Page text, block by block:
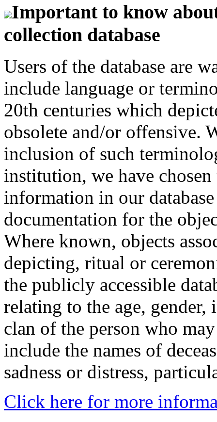
Important to know
collection database
Users of the database are
include language or
20th centuries which
obsolete and/or offensive.
inclusion of such
institution, we have
information in our
documentation for the
Where known, objects
depicting, ritual or
the publicly accessible
relating to the age,
clan of the person who
include the names of
sadness or distress,
Click here for more